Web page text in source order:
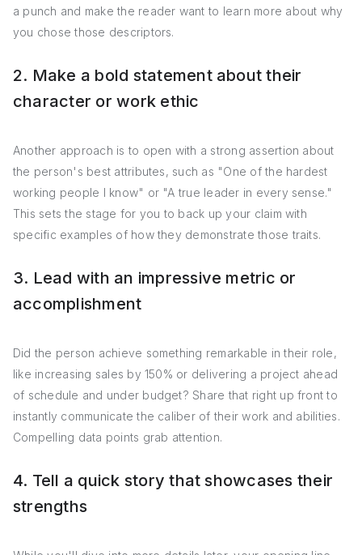
a punch and make the reader want to learn more about why
you chose those descriptors.
2. Make a bold statement about their
character or work ethic
Another approach is to open with a strong assertion about
the person's best attributes, such as "One of the hardest
working people I know" or "A true leader in every sense."
This sets the stage for you to back up your claim with
specific examples of how they demonstrate those traits.
3. Lead with an impressive metric or
accomplishment
Did the person achieve something remarkable in their role,
like increasing sales by 150% or delivering a project ahead
of schedule and under budget? Share that right up front to
instantly communicate the caliber of their work and abilities.
Compelling data points grab attention.
4. Tell a quick story that showcases their
strengths